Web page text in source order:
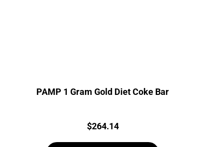
PAMP 1 Gram Gold Diet Coke Bar
Price:
$264.14